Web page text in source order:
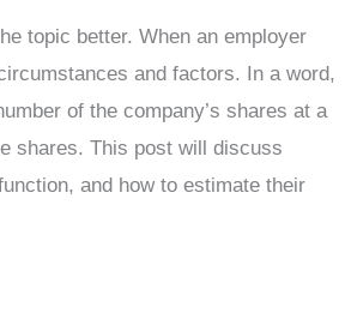
topic better. When an employer
and factors. In a word,
of the company’s shares at a
shares. This post will discuss
and how to estimate their